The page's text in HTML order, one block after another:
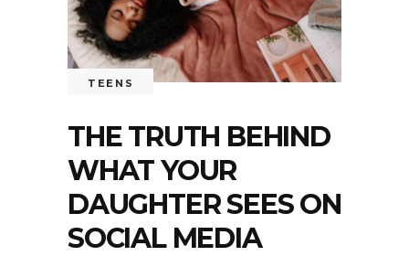
TEENS
THE TRUTH BEHIND
WHAT YOUR
DAUGHTER SEES ON
SOCIAL MEDIA